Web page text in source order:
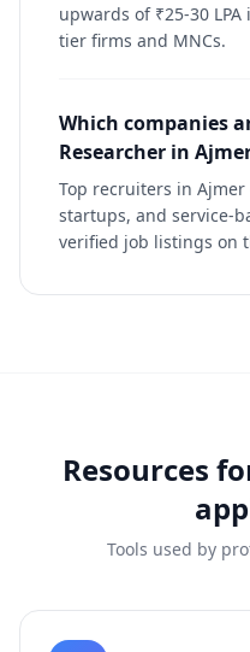
upwards of ₹25-30
tier firms and MNCs.
Which companies
Researcher in
Top recruiters in
startups, and service-
verified job listings on
Resources
Tools used by